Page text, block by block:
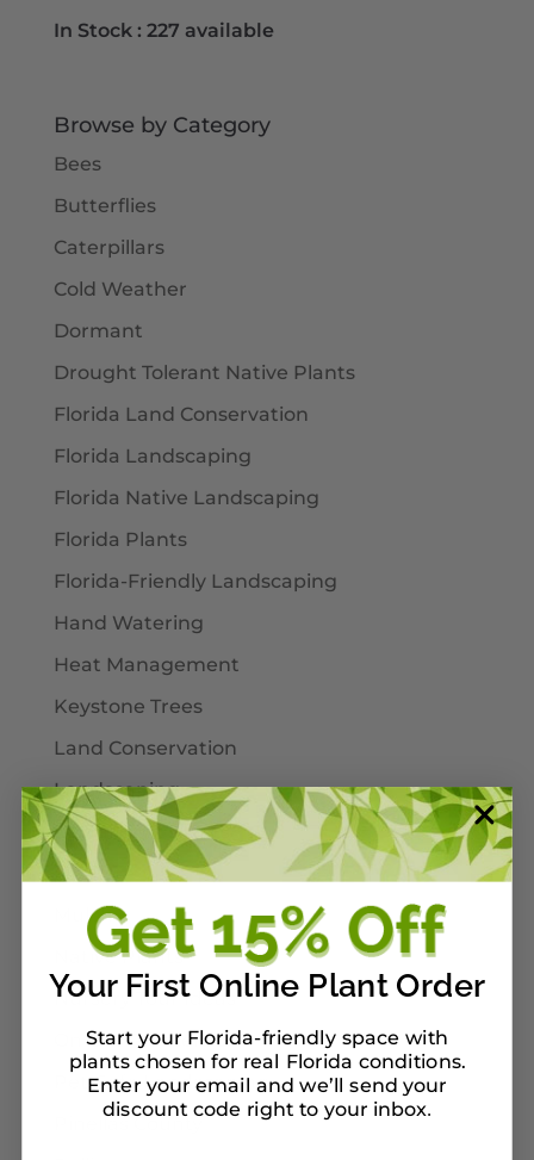
$4.99
In Stock : 227 available
Browse by Category
Bees
Butterflies
Caterpillars
Cold Weather
Dormant
Drought Tolerant Native Plants
Florida Land Conservation
Florida Landscaping
Florida Native Landscaping
Florida Plants
Florida-Friendly Landscaping
Hand Watering
Heat Management
Keystone Trees
Land Conservation
Landscaping
Larval Host Plants
Moths
Mulch
Native Plants
Nursery Tour Ideas
On Our Planterbox
Pet-Safe Landscaping
Pinellas County
Your First Online Plant Order
Start your Florida-friendly space with
plants chosen for real Florida conditions.
Enter your email and we’ll send your
discount code right to your inbox.